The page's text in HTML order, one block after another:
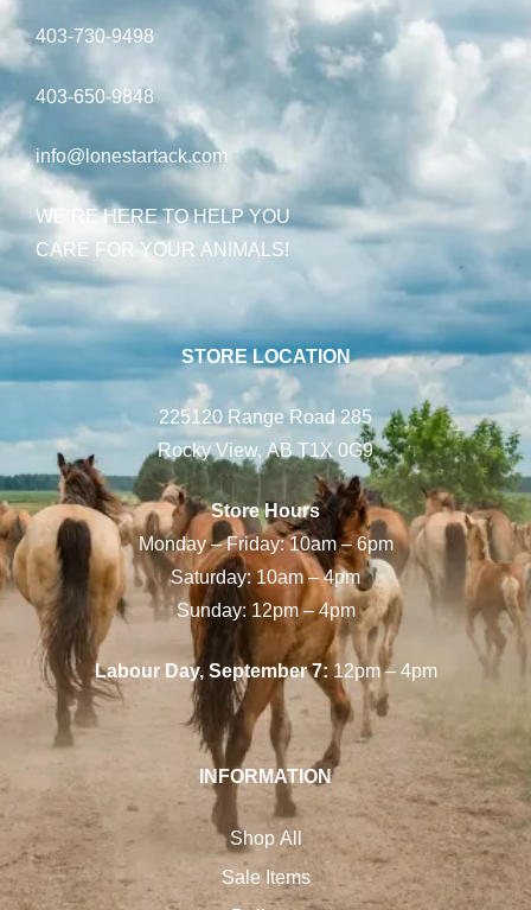
403-730-9498
403-650-9848
info@lonestartack.com
WE’RE HERE TO HELP YOU
CARE FOR YOUR ANIMALS!
STORE LOCATION
225120 Range Road 285
Rocky View, AB T1X 0G9
Store Hours
Monday – Friday: 10am – 6pm
Saturday: 10am – 4pm
Sunday: 12pm – 4pm
Labour Day, September 7:12pm – 4pm
INFORMATION
Shop All
Sale Items